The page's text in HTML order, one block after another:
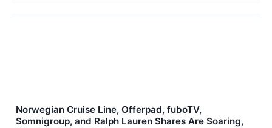
Norwegian Cruise Line, Offerpad, fuboTV,
Somnigroup, and Ralph Lauren Shares Are Soaring,